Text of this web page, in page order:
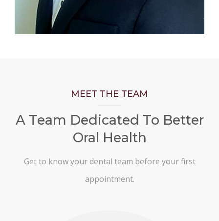
MEET THE TEAM
A Team Dedicated To Better
Oral Health
Get to know your dental team before your first
appointment.